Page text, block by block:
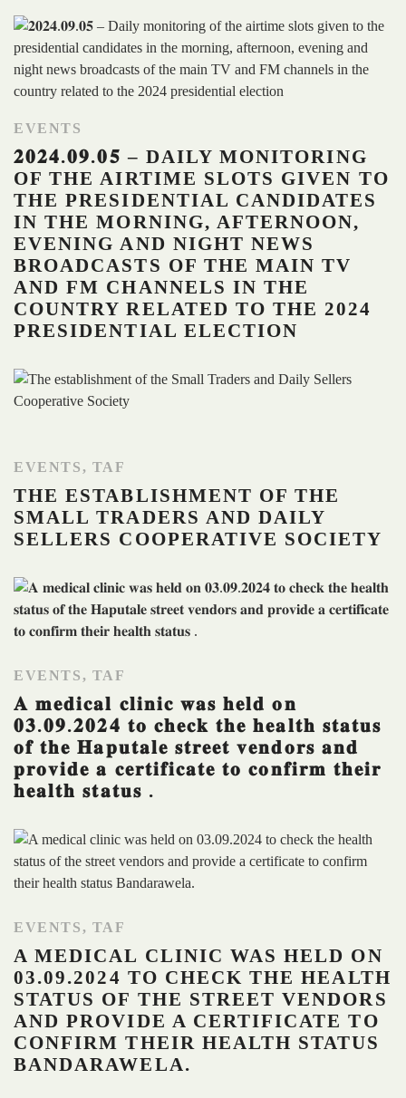
EVENTS
𝟐𝟎𝟐𝟒.𝟎𝟗.𝟎𝟓 – DAILY MONITORING
OF THE AIRTIME SLOTS GIVEN TO
THE PRESIDENTIAL CANDIDATES
IN THE MORNING, AFTERNOON,
EVENING AND NIGHT NEWS
BROADCASTS OF THE MAIN TV
AND FM CHANNELS IN THE
COUNTRY RELATED TO THE 2024
PRESIDENTIAL ELECTION
EVENTS , TAF
THE ESTABLISHMENT OF THE
SMALL TRADERS AND DAILY
SELLERS COOPERATIVE SOCIETY
EVENTS , TAF
𝐀 𝐦𝐞𝐝𝐢𝐜𝐚𝐥 𝐜𝐥𝐢𝐧𝐢𝐜 𝐰𝐚𝐬 𝐡𝐞𝐥𝐝 𝐨𝐧
𝟎𝟑.𝟎𝟗.𝟐𝟎𝟐𝟒 𝐭𝐨 𝐜𝐡𝐞𝐜𝐤 𝐭𝐡𝐞 𝐡𝐞𝐚𝐥𝐭𝐡 𝐬𝐭𝐚𝐭𝐮𝐬
𝐨𝐟 𝐭𝐡𝐞 𝐇𝐚𝐩𝐮𝐭𝐚𝐥𝐞 𝐬𝐭𝐫𝐞𝐞𝐭 𝐯𝐞𝐧𝐝𝐨𝐫𝐬 𝐚𝐧𝐝
𝐩𝐫𝐨𝐯𝐢𝐝𝐞 𝐚 𝐜𝐞𝐫𝐭𝐢𝐟𝐢𝐜𝐚𝐭𝐞 𝐭𝐨 𝐜𝐨𝐧𝐟𝐢𝐫𝐦 𝐭𝐡𝐞𝐢𝐫
𝐡𝐞𝐚𝐥𝐭𝐡 𝐬𝐭𝐚𝐭𝐮𝐬 .
EVENTS , TAF
A MEDICAL CLINIC WAS HELD ON
03.09.2024 TO CHECK THE HEALTH
STATUS OF THE STREET VENDORS
AND PROVIDE A CERTIFICATE TO
CONFIRM THEIR HEALTH STATUS
BANDARAWELA.